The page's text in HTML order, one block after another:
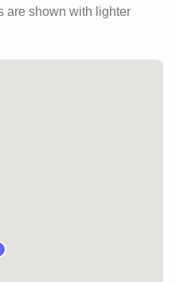
are shown with lighter